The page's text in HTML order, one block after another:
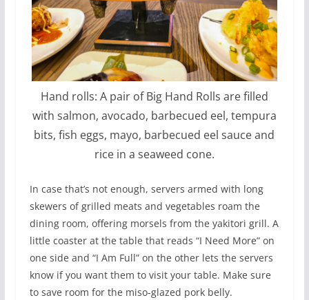
Hand rolls: A pair of Big Hand Rolls are filled
with salmon, avocado, barbecued eel, tempura
bits, fish eggs, mayo, barbecued eel sauce and
rice in a seaweed cone.
In case that’s not enough, servers armed with long
skewers of grilled meats and vegetables roam the
dining room, offering morsels from the yakitori grill. A
little coaster at the table that reads “I Need More” on
one side and “I Am Full” on the other lets the servers
know if you want them to visit your table. Make sure
to save room for the miso-glazed pork belly.